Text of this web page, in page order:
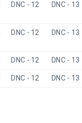
DNC - 12 DNC - 13
DNC - 12 DNC - 13
DNC - 12 DNC - 13
DNC - 12 DNC - 13